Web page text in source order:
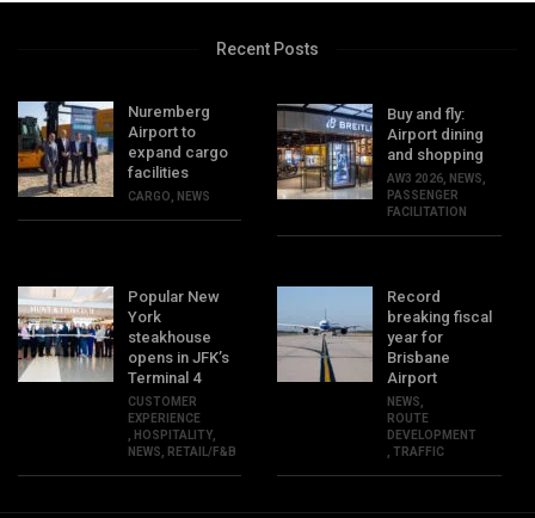
Recent Posts
Nuremberg
Airport to
expand cargo
facilities
CARGO NEWS
Buy and fly:
Airport dining
and shopping
AW3 2026 NEWS
PASSENGER
FACILITATION
Popular New
York
steakhouse
opens in JFK’s
Terminal 4
CUSTOMER
EXPERIENCE
HOSPITALITY
NEWS
RETAIL/F&B
Record
breaking fiscal
year for
Brisbane
Airport
NEWS
ROUTE
DEVELOPMENT
,TRAFFIC